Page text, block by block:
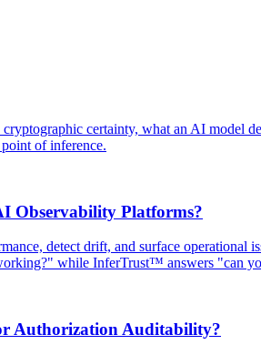
certainty, what an AI model
of inference.
Observability Platforms?
detect drift, and surface
while InferTrust™ answers "can
Authorization Auditability?